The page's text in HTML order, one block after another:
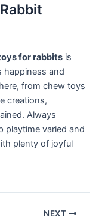
for rabbits is
happiness and
from chew toys
creations,
Always
playtime ​varied ⁢and
plenty of joyful
NEXT